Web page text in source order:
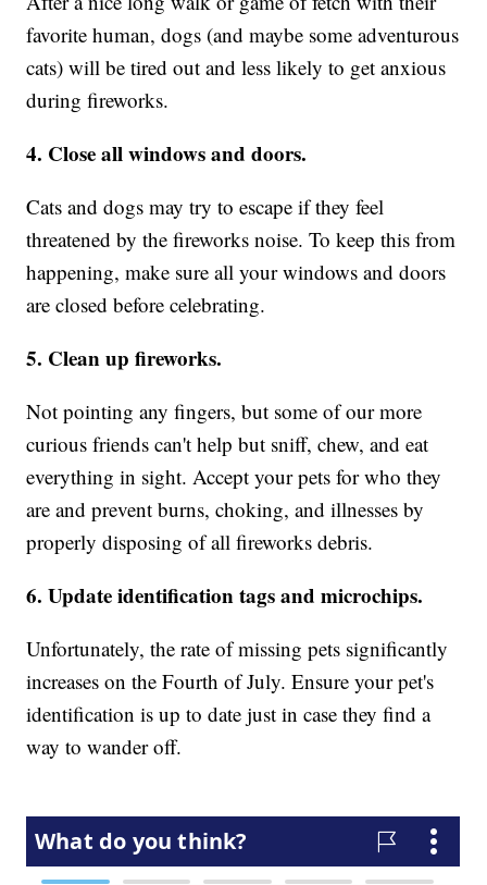
favorite human, dogs (and maybe some adventurous
cats) will be tired out and less likely to get anxious
during fireworks.
4. Close all windows and doors.
Cats and dogs may try to escape if they feel
threatened by the fireworks noise. To keep this from
happening, make sure all your windows and doors
are closed before celebrating.
5. Clean up fireworks.
Not pointing any fingers, but some of our more
curious friends can't help but sniff, chew, and eat
everything in sight. Accept your pets for who they
are and prevent burns, choking, and illnesses by
properly disposing of all fireworks debris.
6. Update identification tags and microchips.
Unfortunately, the rate of missing pets significantly
increases on the Fourth of July. Ensure your pet's
identification is up to date just in case they find a
way to wander off.